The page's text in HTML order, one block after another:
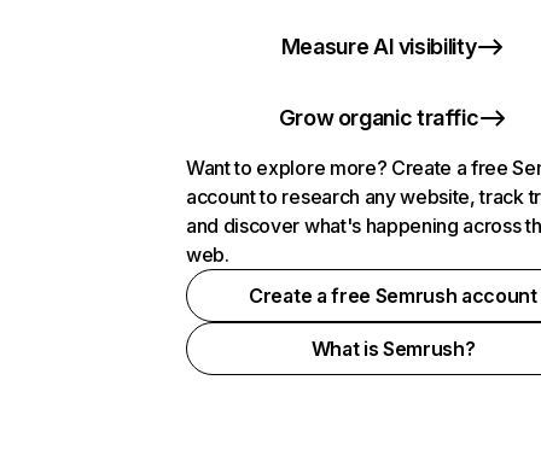
Measure AI visibility
Grow organic traffic
Want to explore more? Create a free
account to research any website, track
and discover what's happening across
web.
Create a free Semrush account
What is Semrush?